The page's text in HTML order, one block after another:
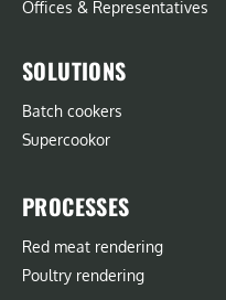
Offices & Representatives
SOLUTIONS
Batch cookers
Supercookor
PROCESSES
Red meat rendering
Poultry rendering